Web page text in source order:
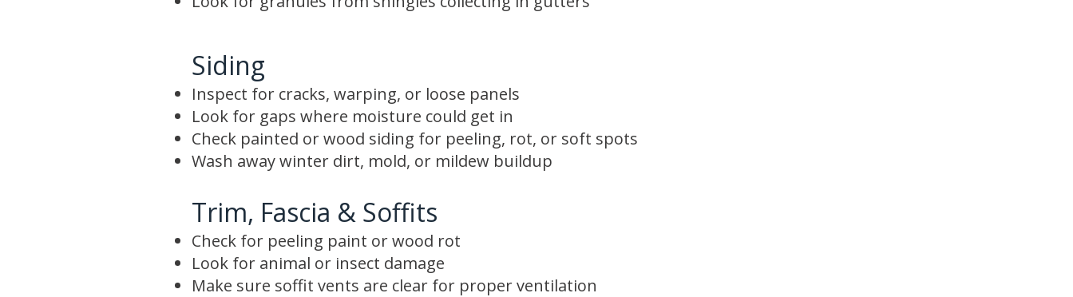
Siding
Inspect for cracks, warping, or loose panels
Look for gaps where moisture could get in
Check painted or wood siding for peeling, rot, or soft spots
Wash away winter dirt, mold, or mildew buildup
Trim, Fascia & Soffits
Check for peeling paint or wood rot
Look for animal or insect damage
Make sure soffit vents are clear for proper ventilation